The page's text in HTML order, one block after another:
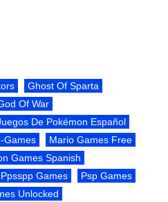
Ghost Of Sparta
Of War
De Pokémon Español
Games
Mario Games Free
Games Spanish
Ppsspp Games
Psp Games
Unlocked